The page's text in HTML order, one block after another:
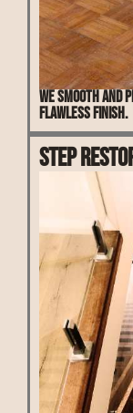
We smooth and
flawless finish.
Step